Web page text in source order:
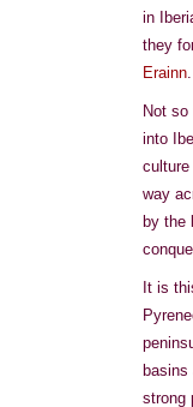
in
they
Erainn.
Not
into
way
by the
It is
strong